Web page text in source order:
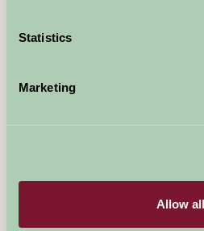
Statistics
Marketing
Allow all
Nr. Woolacombe, Braunton,
★★★